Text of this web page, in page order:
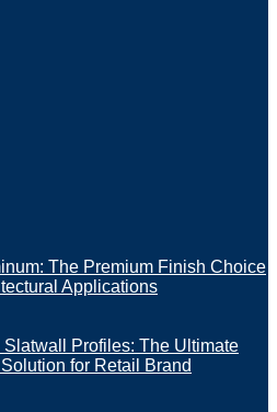
The Premium Finish Choice
Applications
Profiles: The Ultimate
for Retail Brand